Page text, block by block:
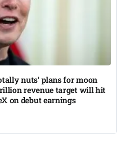
nuts’ plans for moon
revenue target will hit
on debut earnings